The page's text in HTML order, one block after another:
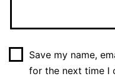
Save my name,
for the next time I